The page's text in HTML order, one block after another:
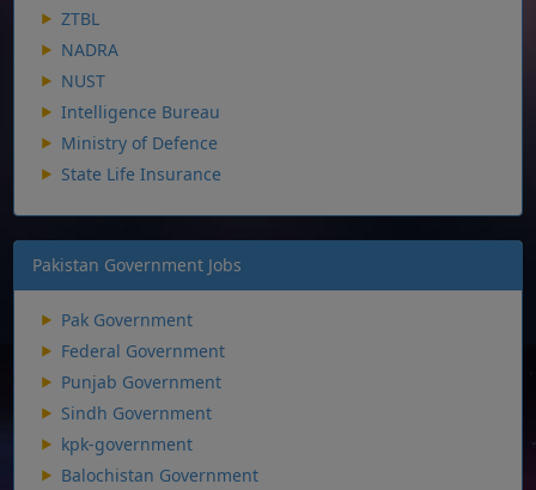
ZTBL
NADRA
NUST
Intelligence Bureau
Ministry of Defence
State Life Insurance
Pakistan Government Jobs
Pak Government
Federal Government
Punjab Government
Sindh Government
kpk-government
Balochistan Government